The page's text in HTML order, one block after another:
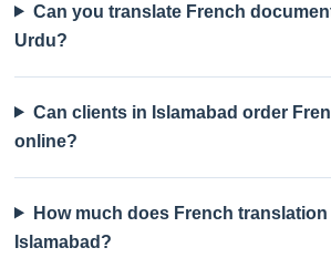
Can you translate French
Urdu?
Can clients in Islamabad order
online?
How much does French
Islamabad?